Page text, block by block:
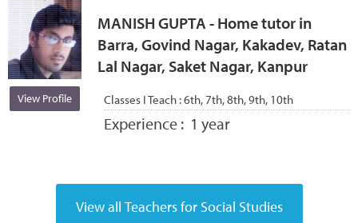
View Profile
MANISH GUPTA - Home tutor in
Barra, Govind Nagar, Kakadev, Ratan
Lal Nagar, Saket Nagar, Kanpur
Classes I Teach :6th, 7th, 8th, 9th, 10th
Experience : 1 year